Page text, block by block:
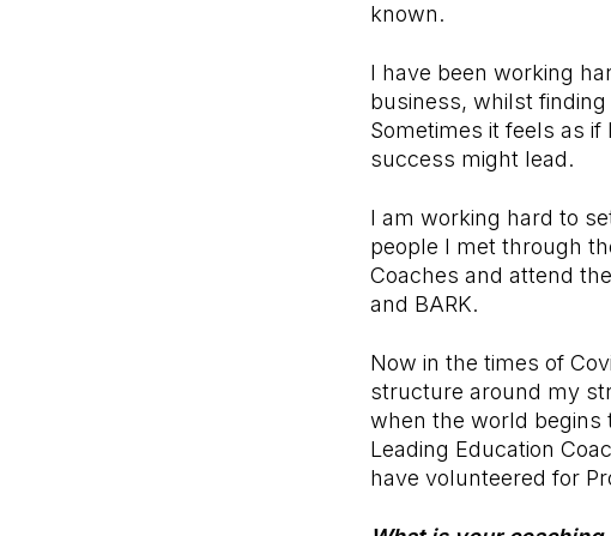
known.
I have been working
business, whilst
Sometimes it feels as
success might lead.
I am working hard to
people I met through
Coaches and attend
and BARK.
Now in the times of
structure around my
when the world begins
Leading Education
have volunteered for